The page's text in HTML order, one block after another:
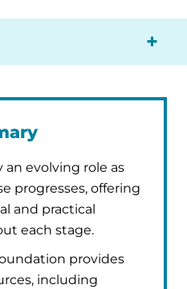
an evolving role as
progresses, offering
and practical
each stage.
provides
including